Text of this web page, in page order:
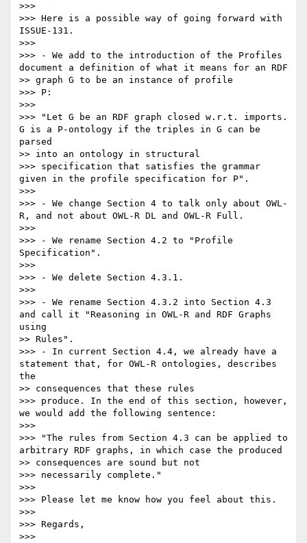
>>>
>>> Here is a possible way of going forward with
ISSUE-131.
>>>
>>> - We add to the introduction of the Profiles
document a definition of what it means for an RDF
>> graph G to be an instance of profile
>>> P:
>>>
>>> "Let G be an RDF graph closed w.r.t. imports.
G is a P-ontology if the triples in G can be
parsed
>> into an ontology in structural
>>> specification that satisfies the grammar
given in the profile specification for P".
>>>
>>> - We change Section 4 to talk only about OWL-
R, and not about OWL-R DL and OWL-R Full.
>>>
>>> - We rename Section 4.2 to "Profile
Specification".
>>>
>>> - We delete Section 4.3.1.
>>>
>>> - We rename Section 4.3.2 into Section 4.3
and call it "Reasoning in OWL-R and RDF Graphs
using
>> Rules".
>>> - In current Section 4.4, we already have a
statement that, for OWL-R ontologies, describes
the
>> consequences that these rules
>>> produce. In the end of this section, however,
we would add the following sentence:
>>>
>>> "The rules from Section 4.3 can be applied to
arbitrary RDF graphs, in which case the produced
>> consequences are sound but not
>>> necessarily complete."
>>>
>>> Please let me know how you feel about this.
>>>
>>> Regards,
>>>